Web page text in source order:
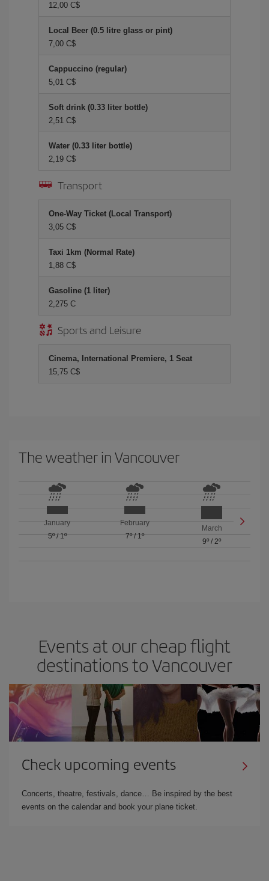
12,00 C$
Local Beer (0.5 litre glass or pint)
7,00 C$
Cappuccino (regular)
5,01 C$
Soft drink (0.33 liter bottle)
2,51 C$
Water (0.33 liter bottle)
2,19 C$
Transport
One-Way Ticket (Local Transport)
3,05 C$
Taxi 1km (Normal Rate)
1,88 C$
Gasoline (1 liter)
2,275 C
Sports and Leisure
Cinema, International Premiere, 1 Seat
15,75 C$
The weather in Vancouver
January
5º/ 1º
February
7º/ 1º
March
9º /2º
Events at our cheap flight
destinations to Vancouver
Check upcoming events
Concerts, theatre, festivals, dance… Be inspired by the best
events on the calendar and book your plane ticket.